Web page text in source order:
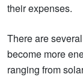
their expenses.
There are
become more
ranging from